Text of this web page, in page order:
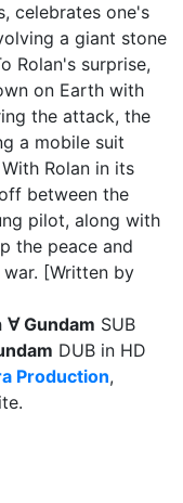
celebrates one's
a giant stone
Rolan's surprise,
on Earth with
the attack, the
a mobile suit
Rolan in its
between the
pilot, along with
the peace and
[Written by
∀ Gundam SUB
DUB in HD
Production,